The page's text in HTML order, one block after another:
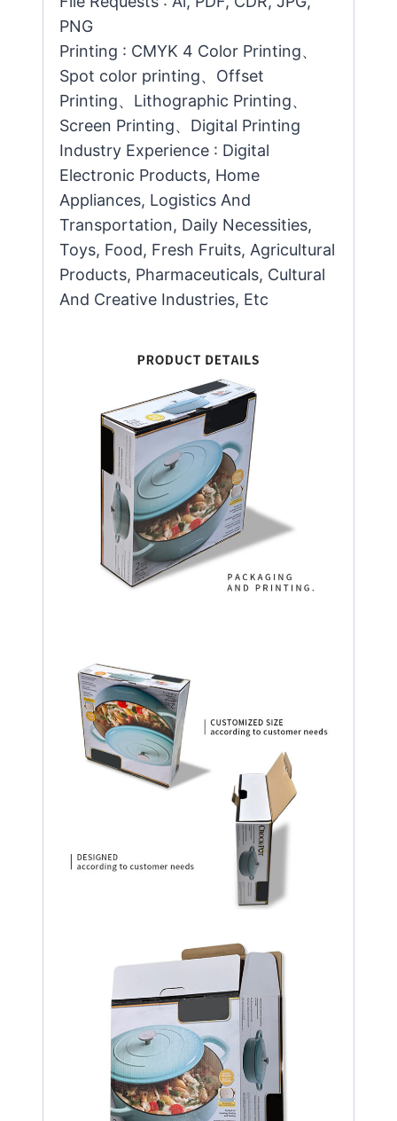
PNG
Printing : CMYK 4 Color Printing、
Spot color printing、Offset
Printing、Lithographic Printing、
Screen Printing、Digital Printing
Industry Experience : Digital
Electronic Products, Home
Appliances, Logistics And
Transportation, Daily Necessities,
Toys, Food, Fresh Fruits, Agricultural
Products, Pharmaceuticals, Cultural
And Creative Industries, Etc